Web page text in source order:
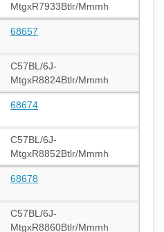
MtgxR7933Btlr/Mmmh
68657
C57BL/6J-
MtgxR8824Btlr/Mmmh
68674
C57BL/6J-
MtgxR8852Btlr/Mmmh
68678
C57BL/6J-
MtgxR8860Btlr/Mmmh